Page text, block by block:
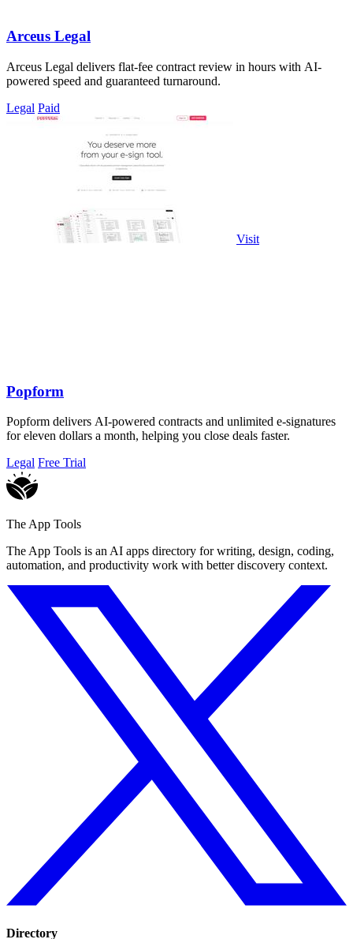
Arceus Legal
Arceus Legal delivers flat-fee contract review in hours with AI-
powered speed and guaranteed turnaround.
Legal Paid
Visit
Popform
Popform delivers AI-powered contracts and unlimited e-signatures
for eleven dollars a month, helping you close deals faster.
Legal Free Trial
The App Tools
The App Tools is an AI apps directory for writing, design, coding,
automation, and productivity work with better discovery context.
Directory